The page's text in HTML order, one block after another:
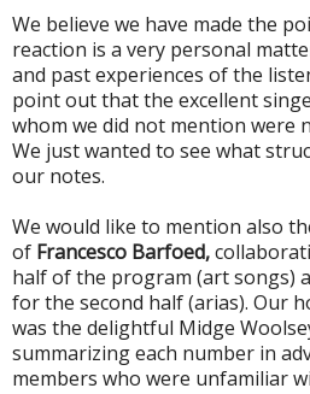
We believe we have made the
reaction is a very personal
and past experiences of the
point out that the excellent
whom we did not mention were
We just wanted to see what
our notes.
We would like to mention also
of Francesco Barfoed,
half of the program (art songs)
for the second half (arias). Our
was the delightful Midge
summarizing each number in
members who were unfamiliar